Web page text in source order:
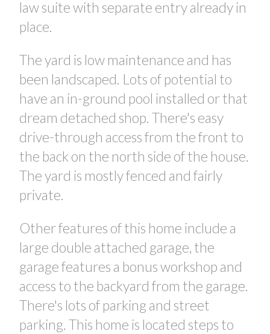
law suite with separate entry already in
place.
The yard is low maintenance and has
been landscaped. Lots of potential to
have an in-ground pool installed or that
dream detached shop. There's easy
drive-through access from the front to
the back on the north side of the house.
The yard is mostly fenced and fairly
private.
Other features of this home include a
large double attached garage, the
garage features a bonus workshop and
access to the backyard from the garage.
There's lots of parking and street
parking. This home is located steps to